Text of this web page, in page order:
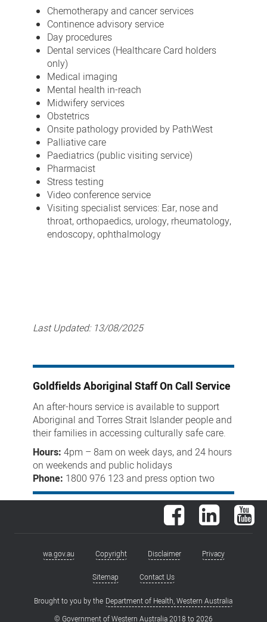
Chemotherapy and cancer services
Continence advisory service
Day procedures
Dental services (Healthcare Card holders
only)
Medical imaging
Mental health in-reach
Midwifery services
Obstetrics
Onsite pathology provided by PathWest
Palliative care
Paediatrics (public visiting service)
Pharmacist
Stress testing
Video conference service
Visiting specialist services: Ear, nose and
throat, orthopaedics, urology, rheumatology,
endoscopy, ophthalmology
Last Updated: 13/08/2025
Goldfields Aboriginal Staff On Call Service
An after-hours service is available to support
Aboriginal and Torres Strait Islander people and
their families in accessing culturally safe care.
Hours: 4pm – 8am on week days, and 24 hours
on weekends and public holidays
Phone: 1800 976 123 and press option two
Facebook LinkedIn
Footerwa.gov.au Copyright Disclaimer Privacy
Sitemap Contact Us
Brought to you by the Department of Health, Western Australia
© Government of Western Australia 2018 to2026